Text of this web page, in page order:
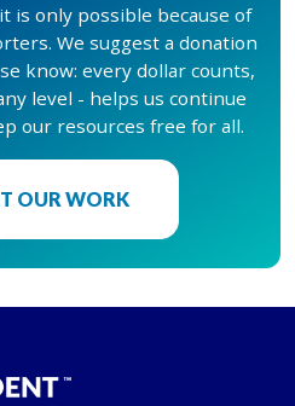
is only possible because of
We suggest a donation
know: every dollar counts,
level - helps us continue
our resources free for all.
OUR WORK